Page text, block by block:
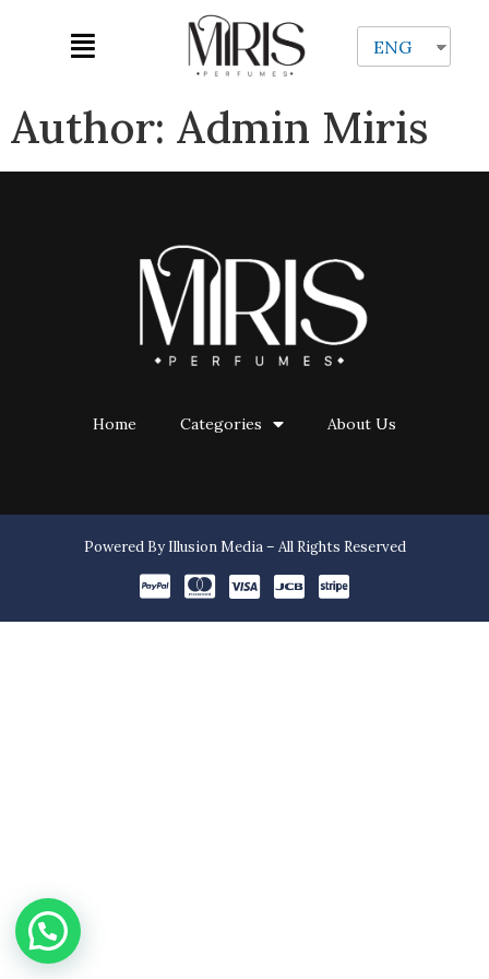
ENG
Author: Admin Miris
Home Categories About Us
Powered By Illusion Media – All Rights Reserved